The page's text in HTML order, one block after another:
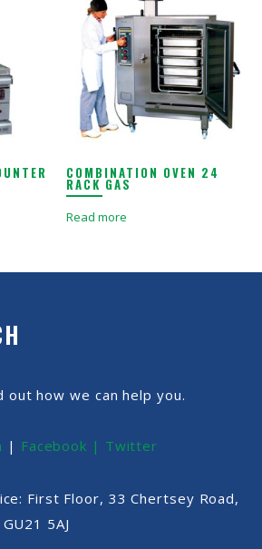
COMBINATION OVEN 24
RACK GAS
Read more
out how we can help you.
| Facebook | Twitter
First Floor, 33 Chertsey Road,
5AJ